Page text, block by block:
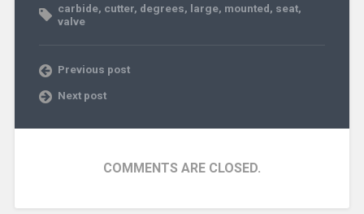
carbide, cutter, degrees, large, mounted, seat,
valve
Previous post
Next post
COMMENTS ARE CLOSED.